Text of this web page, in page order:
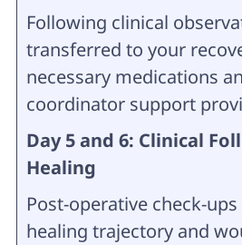
Following clinical
transferred to your
necessary medications
coordinator support
Day 5 and 6: Clinical
Healing
Post-operative check-
healing trajectory and